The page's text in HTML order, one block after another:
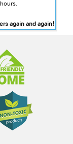
again and again!